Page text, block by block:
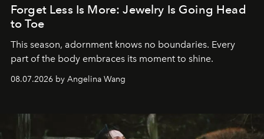
Forget Less Is More: Jewelry Is Going Head
to Toe
This season, adornment knows no boundaries. Every
part of the body embraces its moment to shine.
08.07.2026 by Angelina Wang